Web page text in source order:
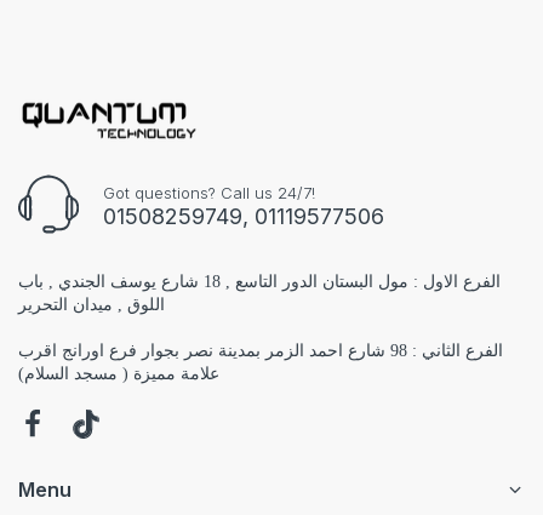
Got questions? Call us 24/7!
01508259749, 01119577506
الفرع الاول : مول البستان الدور التاسع , 18 شارع يوسف الجندي , باب
اللوق , ميدان التحرير
الفرع الثاني : 98 شارع احمد الزمر بمدينة نصر بجوار فرع اورانج اقرب
علامة مميزة ( مسجد السلام)
Menu